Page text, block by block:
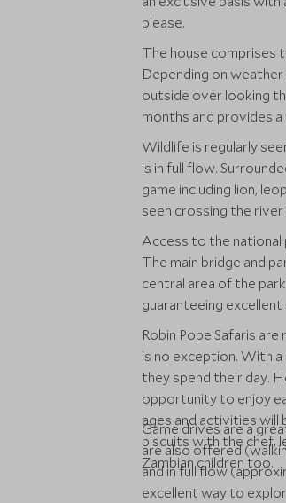
please.
The house comprises
Depending on
outside over looking
months and provides
Wildlife is regularly
is in full flow.
game including lion,
seen crossing the
Access to the national
The main bridge and
central area of the
guaranteeing
Robin Pope Safaris
is no exception. With
they spend their day.
opportunity to enjoy
ages and activities will
biscuits with the chef,
Zambian children too.
Game drives are a
are also offered
and in full flow
excellent way to